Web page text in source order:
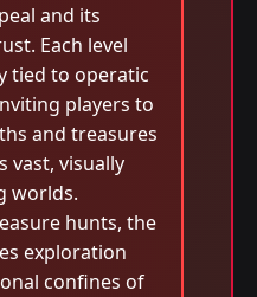
and its
Each level
tied to operatic
players to
and treasures
vast, visually
worlds.
hunts, the
exploration
confines of